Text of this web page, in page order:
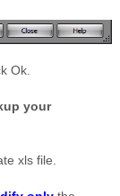
Ok.
your
xlsfile.